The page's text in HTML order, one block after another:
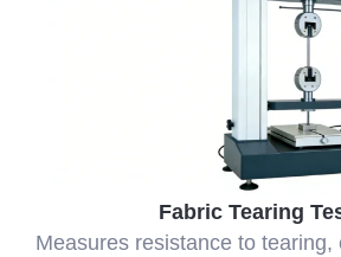
Fabric Tearing
Measures resistance to tearing,